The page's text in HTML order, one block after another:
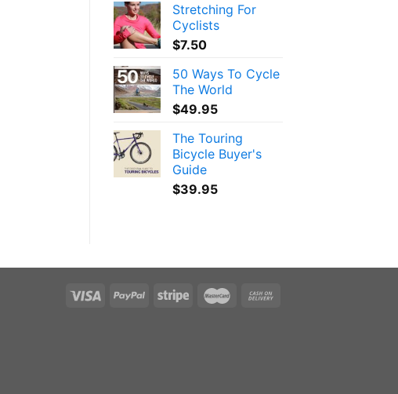
Stretching For
Cyclists
$7.50
50 Ways To Cycle
The World
$49.95
The Touring
Bicycle Buyer's
Guide
$39.95